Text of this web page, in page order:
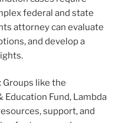
federal and state
attorney can evaluate
and develop a
: Groups like the
Fund, Lambda
support, and